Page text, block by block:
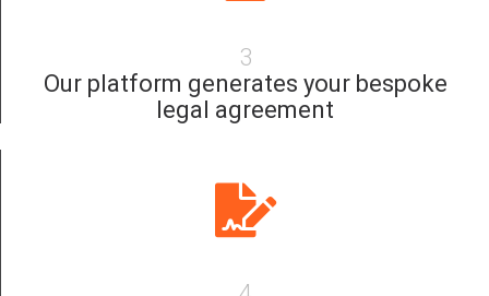
3
Our platform generates your bespoke
legal agreement